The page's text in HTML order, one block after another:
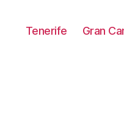
Tenerife Gran